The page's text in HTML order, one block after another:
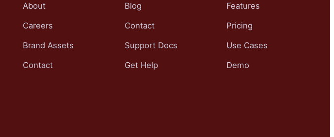
About
Careers
Brand Assets
Contact
Blog
Contact
Support Docs
Get Help
Features
Pricing
Use Cases
Demo